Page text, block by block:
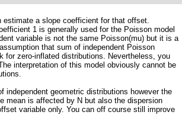
estimate a slope coefficient for that offset.
1 is generally used for the Poisson model
variable is not the same Poisson(mu) but it is a
that sum of independent Poisson
for zero-inflated distributions. Nevertheless, you
interpretation of this model obviously cannot be
independent geometric distributions however the
mean is affected by N but also the dispersion
variable only. You can off course still improve